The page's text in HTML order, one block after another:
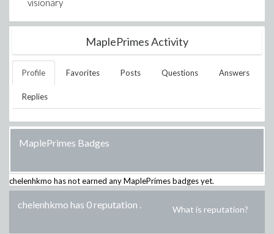
visionary
MaplePrimes Activity
Profile Favorites Posts Questions Answers
Replies
MaplePrimes Badges
chelenhkmo has not earned any MaplePrimes badges yet.
chelenhkmo has 0 reputation . What is reputation?